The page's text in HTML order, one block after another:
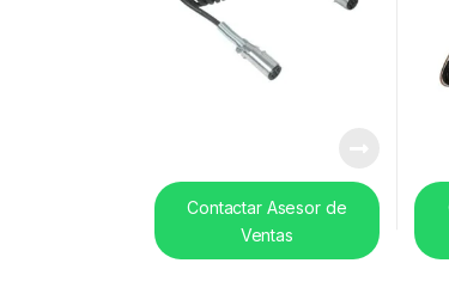
Contactar Asesor de
Ventas